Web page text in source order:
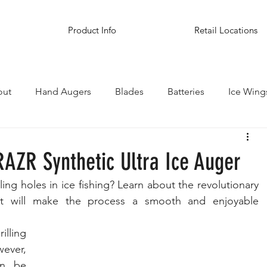
Product Info Retail Locations
Hand Augers Blades Batteries Ice
Synthetic Ultra Ice Auger
holes in ice fishing? Learn about the revolutionary
will make the process a smooth and enjoyable